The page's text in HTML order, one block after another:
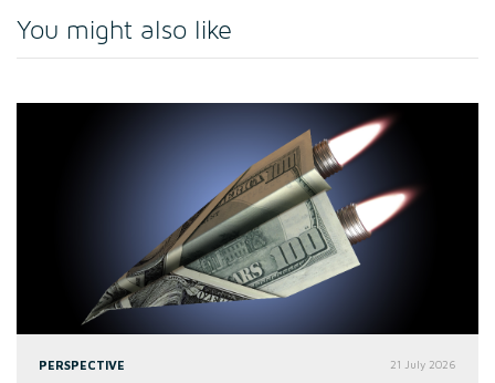
You might also like
PERSPECTIVE 21 July 2026